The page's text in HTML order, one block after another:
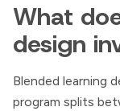
What
design
Blended learning
program splits